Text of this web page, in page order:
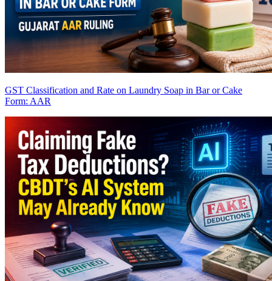
GST Classification and Rate on Laundry Soap in Bar or Cake
Form: AAR